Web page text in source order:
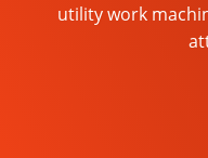
utility work